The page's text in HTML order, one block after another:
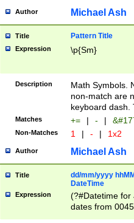
Author Michael Ash
Title Pattern Title
Expression \p{Sm}
Description
Math Symbols.
non-match are
keyboard dash.
Matches += | - |
Non-Matches 1 | - | 1x2
Author Michael Ash
Title
dd/mm/yyyy
DateTime
Expression
(?#Datetime for
dates from
2 digits Years